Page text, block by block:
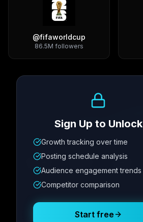
@fifaworldcup
86.5M followers
Metric
12.4K 342
Posting Schedule
Sign Up to Unlock
Growth tracking over time
Posting schedule analysis
Audience engagement trends
Competitor comparison
Start free